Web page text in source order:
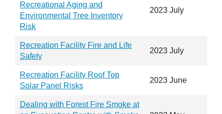
Recreational Aging and
Environmental Tree Inventory
Risk
2023 July
Recreation Facility Fire and Life
Safety
2023 July
Recreation Facility Roof Top
Solar Panel Risks
2023 June
Dealing with Forest Fire Smoke at